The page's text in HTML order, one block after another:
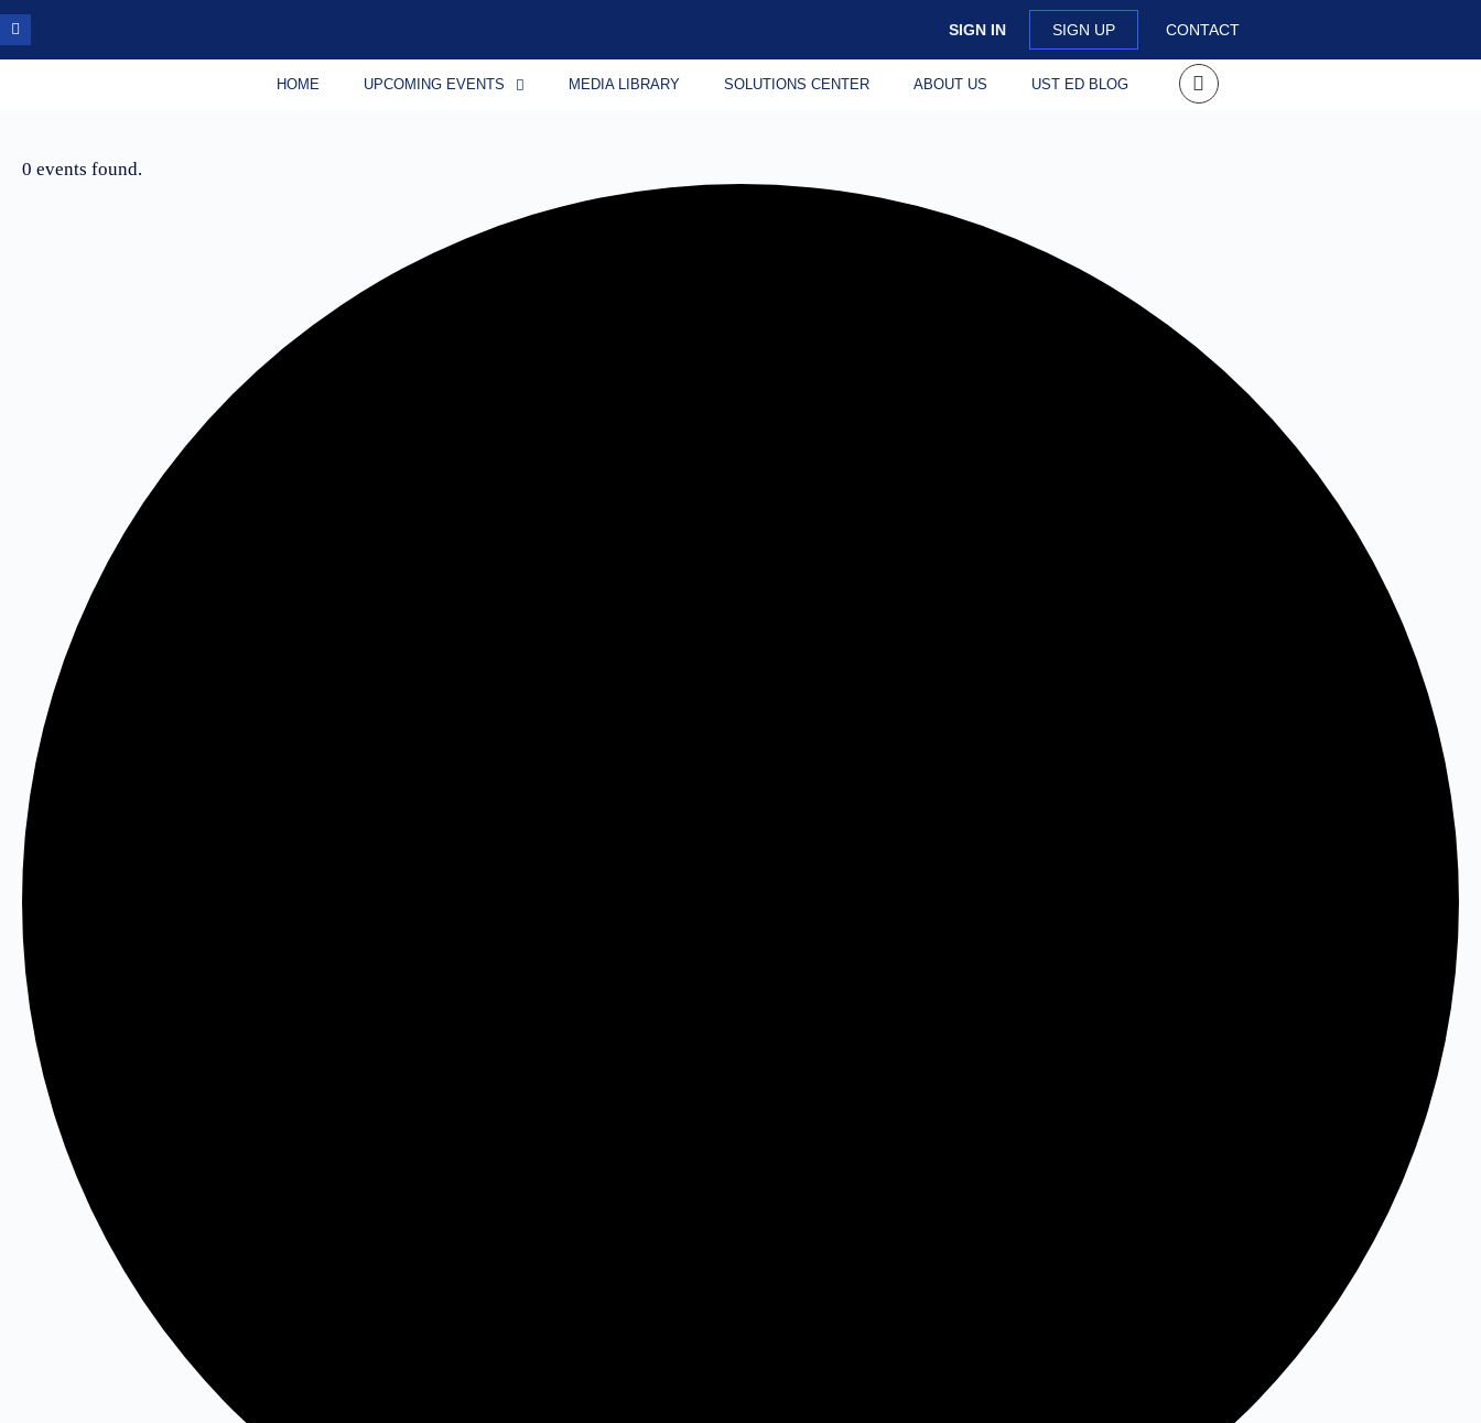
SIGN IN SIGN UP CONTACT
HOME UPCOMING EVENTS MEDIA LIBRARY SOLUTIONS CENTER ABOUT US UST ED BLOG
0 events found.